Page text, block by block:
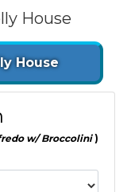
House
House
w/ Broccolini)